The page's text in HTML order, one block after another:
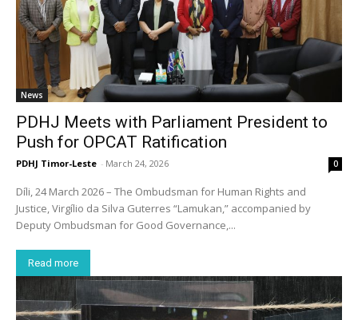
News
PDHJ Meets with Parliament President to
Push for OPCAT Ratification
PDHJ Timor-Leste - March 24, 2026 0
Díli, 24 March 2026 – The Ombudsman for Human Rights and
Justice, Virgílio da Silva Guterres “Lamukan,” accompanied by
Deputy Ombudsman for Good Governance,...
Read more